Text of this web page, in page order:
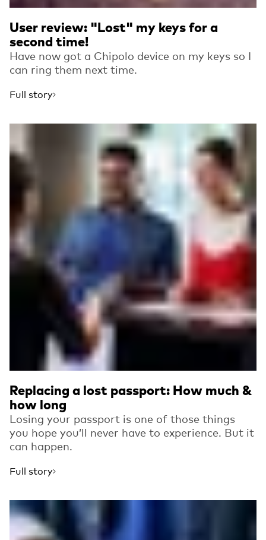
User review: "Lost" my keys for a
second time!
Have now got a Chipolo device on my keys so I
can ring them next time.
Full story
Replacing a lost passport: How much &
how long
Losing your passport is one of those things
you hope you’ll never have to experience. But it
can happen.
Full story
Read more